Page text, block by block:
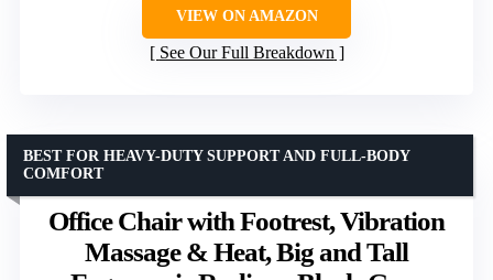
VIEW ON AMAZON
See Our Full Breakdown
Office Chair with Footrest, Vibration
Massage & Heat, Big and Tall
BEST FOR HEAVY-DUTY SUPPORT AND FULL-BODY
COMFORT